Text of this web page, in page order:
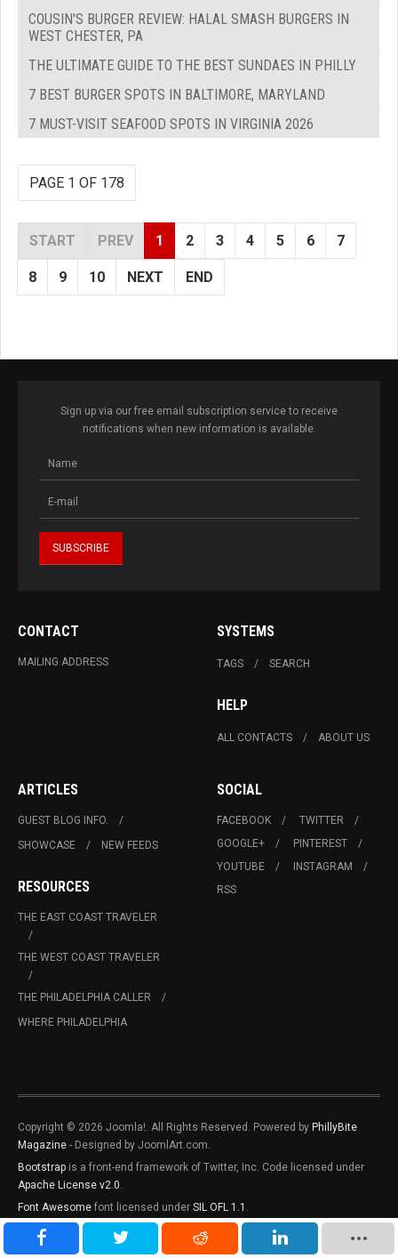
COUSIN'S BURGER REVIEW: HALAL SMASH BURGERS IN
WEST CHESTER, PA
THE ULTIMATE GUIDE TO THE BEST SUNDAES IN PHILLY
7 BEST BURGER SPOTS IN BALTIMORE, MARYLAND
7 MUST-VISIT SEAFOOD SPOTS IN VIRGINIA 2026
PAGE 1 OF 178
START PREV 1 2 3 4 5 6 7
8 9 10 NEXT END
Sign up via our free email subscription service to receive
notifications when new information is available.
CONTACT
MAILING ADDRESS
SYSTEMS
TAGS SEARCH
HELP
ALL CONTACTS ABOUT US
ARTICLES
GUEST BLOG INFO.
SHOWCASE
NEW FEEDS
RESOURCES
THE EAST COAST TRAVELER
THE WEST COAST TRAVELER
THE PHILADELPHIA CALLER
WHERE PHILADELPHIA
SOCIAL
FACEBOOK
TWITTER
GOOGLE+
PINTEREST
YOUTUBE
INSTAGRAM
RSS
Copyright © 2026 Joomla!. All Rights Reserved. Powered by PhillyBite
Magazine - Designed by JoomlArt.com.
Bootstrap is a front-end framework of Twitter, Inc. Code licensed under
Apache License v2.0.
Font Awesome font licensed under SIL OFL 1.1 .